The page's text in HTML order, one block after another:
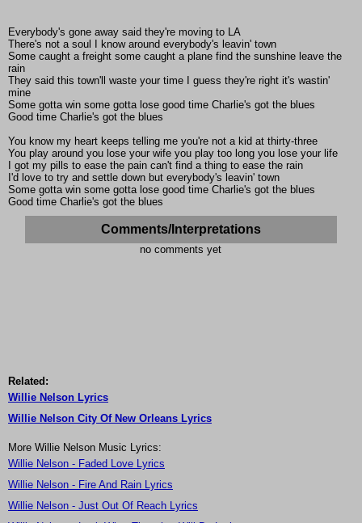
Everybody's gone away said they're moving to LA
There's not a soul I know around everybody's leavin' town
Some caught a freight some caught a plane find the sunshine leave the
rain
They said this town'll waste your time I guess they're right it's wastin'
mine
Some gotta win some gotta lose good time Charlie's got the blues
Good time Charlie's got the blues
You know my heart keeps telling me you're not a kid at thirty-three
You play around you lose your wife you play too long you lose your life
I got my pills to ease the pain can't find a thing to ease the rain
I'd love to try and settle down but everybody's leavin' town
Some gotta win some gotta lose good time Charlie's got the blues
Good time Charlie's got the blues
Comments/Interpretations
no comments yet
Related:
Willie Nelson Lyrics
Willie Nelson City Of New Orleans Lyrics
More Willie Nelson Music Lyrics:
Willie Nelson - Faded Love Lyrics
Willie Nelson - Fire And Rain Lyrics
Willie Nelson - Just Out Of Reach Lyrics